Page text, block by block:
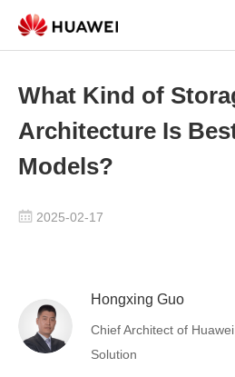
What Kind of
Architecture Is
Models?
2025-02-17
Hongxing Guo
Chief Architect of
Solution